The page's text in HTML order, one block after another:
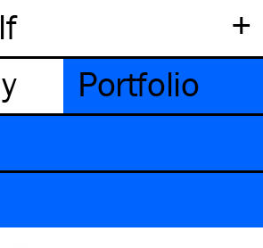
+
Portfolio